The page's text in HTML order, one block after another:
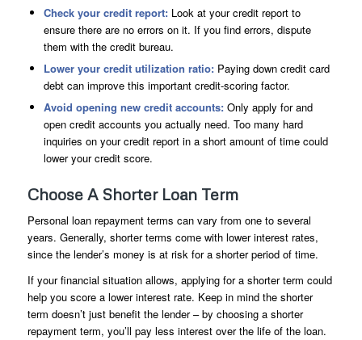
Check your credit report:Look at your credit report to
ensure there are no errors on it. If you find errors, dispute
them with the credit bureau.
Lower your credit utilization ratio:Paying down credit card
debt can improve this important credit-scoring factor.
Avoid opening new credit accounts:Only apply for and
open credit accounts you actually need. Too many hard
inquiries on your credit report in a short amount of time could
lower your credit score.
Choose A Shorter Loan Term
Personal loan repayment terms can vary from one to several
years. Generally, shorter terms come with lower interest rates,
since the lender’s money is at risk for a shorter period of time.
If your financial situation allows, applying for a shorter term could
help you score a lower interest rate. Keep in mind the shorter
term doesn’t just benefit the lender – by choosing a shorter
repayment term, you’ll pay less interest over the life of the loan.